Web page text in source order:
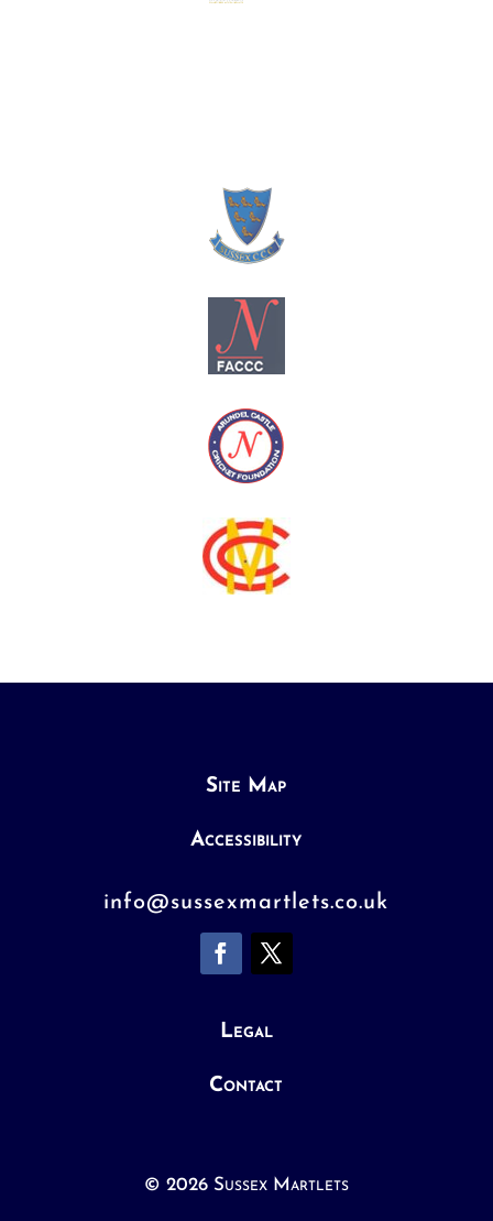
Site Map
Accessibility
info@sussexmartlets.co.uk
Legal
Contact
© 2026 Sussex Martlets